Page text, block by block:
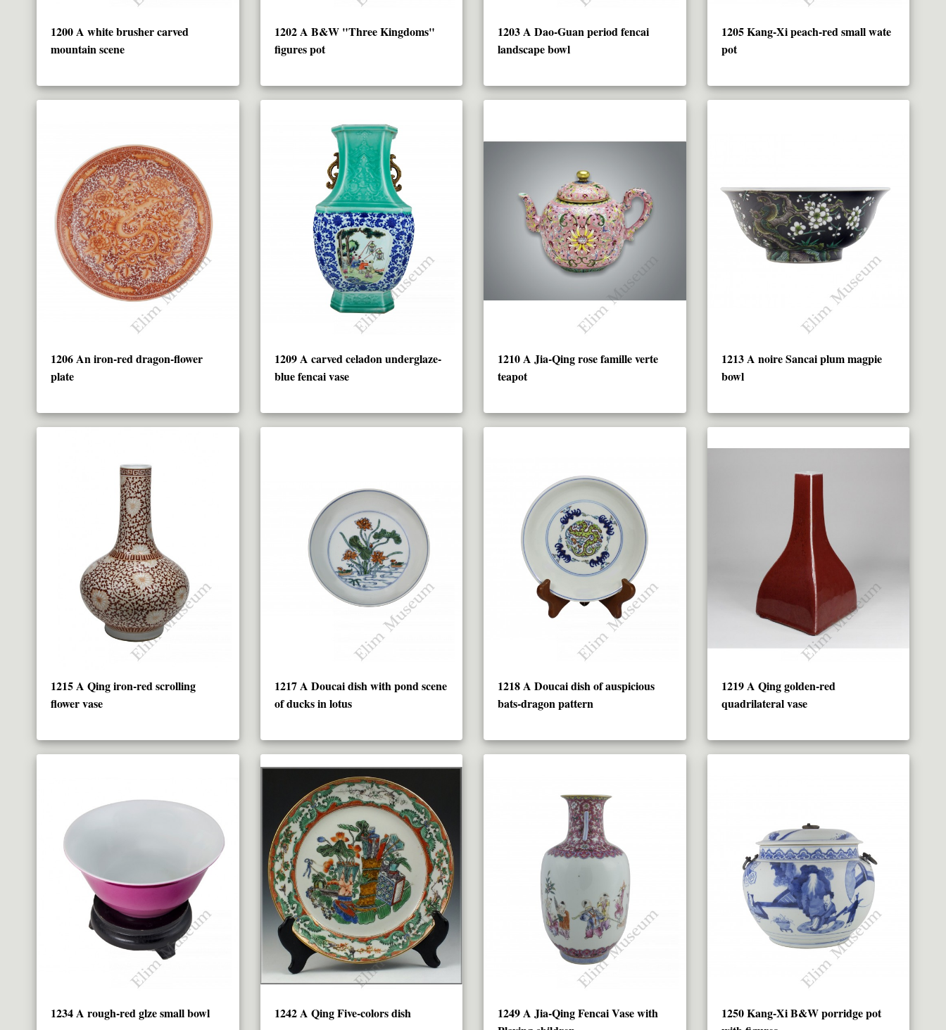
1200 A white brusher carved
mountain scene
1202 A B&W "Three Kingdoms"
figures pot
1203 A Dao-Guan period fencai
landscape bowl
1205 Kang-Xi peach-red small wate
pot
1206 An iron-red dragon-flower
plate
1209 A carved celadon underglaze-
blue fencai vase
1210 A Jia-Qing rose famille verte
teapot
1213 A noire Sancai plum magpie
bowl
1215 A Qing iron-red scrolling
flower vase
1217 A Doucai dish with pond scene
of ducks in lotus
1218 A Doucai dish of auspicious
bats-dragon pattern
1219 A Qing golden-red
quadrilateral vase
1234 A rough-red glze small bowl 1242 A Qing Five-colors dish
1249 A Jia-Qing Fencai Vase with
1250 Kang-Xi B&W porridge pot